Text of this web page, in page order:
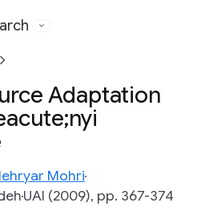
Adaptation
Mohri
UAI (2009), pp. 367-374